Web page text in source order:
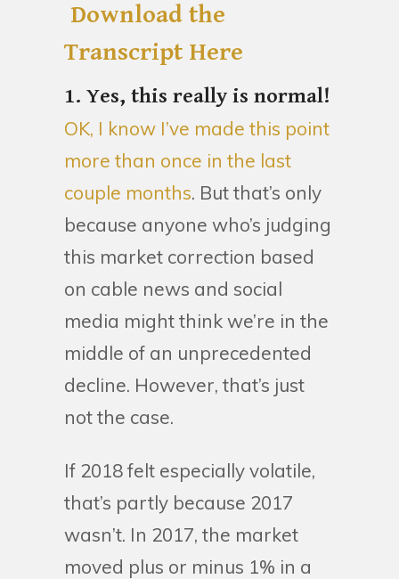
Download the
Transcript Here
1. Yes, this really is normal!
OK, I know I’ve made this point
more than once in the last
couple months. But that’s only
because anyone who’s judging
this market correction based
on cable news and social
media might think we’re in the
middle of an unprecedented
decline. However, that’s just
not the case.
If 2018 felt especially volatile,
that’s partly because 2017
wasn’t. In 2017, the market
moved plus or minus 1% in a